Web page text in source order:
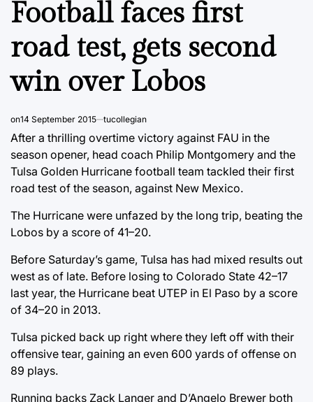
Football faces first
road test, gets second
win over Lobos
on14 September 2015 tucollegian
After a thrilling overtime victory against FAU in the
season opener, head coach Philip Montgomery and the
Tulsa Golden Hurricane football team tackled their first
road test of the season, against New Mexico.
The Hurricane were unfazed by the long trip, beating the
Lobos by a score of 41–20.
Before Saturday’s game, Tulsa has had mixed results out
west as of late. Before losing to Colorado State 42–17
last year, the Hurricane beat UTEP in El Paso by a score
of 34–20 in 2013.
Tulsa picked back up right where they left off with their
offensive tear, gaining an even 600 yards of offense on
89 plays.
Running backs Zack Langer and D’Angelo Brewer both